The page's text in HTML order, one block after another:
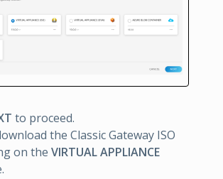
to proceed.
the Classic Gateway ISO
on the VIRTUAL APPLIANCE